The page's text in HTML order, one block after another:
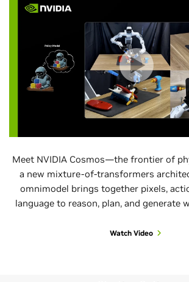
Meet NVIDIA Cosmos—the frontier of
a new mixture-of-transformers
omnimodel brings together pixels,
language to reason, plan, and generate
Watch Video